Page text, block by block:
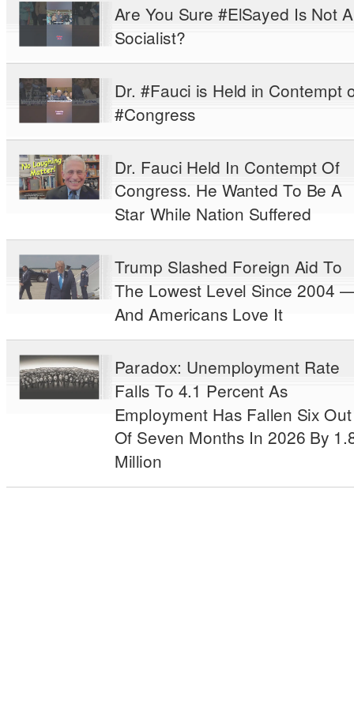
Are You Sure #ElSayed Is Not A
Socialist?
Dr. #Fauci is Held in Contempt
#Congress
Dr. Fauci Held In Contempt Of
Congress. He Wanted To Be A
Star While Nation Suffered
Trump Slashed Foreign Aid To
The Lowest Level Since 2004
And Americans Love It
Paradox: Unemployment Rate
Falls To 4.1 Percent As
Employment Has Fallen Six Out
Of Seven Months In 2026 By
Million